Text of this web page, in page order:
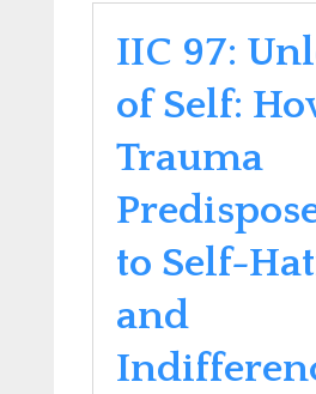
IIC 97:
of Self:
Trauma
to Self-
and